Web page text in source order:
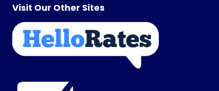
Visit Our Other Sites